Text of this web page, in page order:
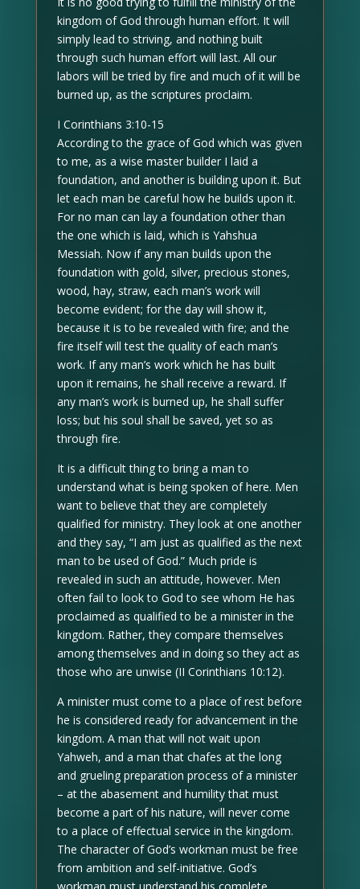
kingdom of God through human effort. It will
simply lead to striving, and nothing built
through such human effort will last. All our
labors will be tried by fire and much of it will be
burned up, as the scriptures proclaim.
I Corinthians 3:10-15
According to the grace of God which was given
to me, as a wise master builder I laid a
foundation, and another is building upon it. But
let each man be careful how he builds upon it.
For no man can lay a foundation other than
the one which is laid, which is Yahshua
Messiah. Now if any man builds upon the
foundation with gold, silver, precious stones,
wood, hay, straw, each man’s work will
become evident; for the day will show it,
because it is to be revealed with fire; and the
fire itself will test the quality of each man’s
work. If any man’s work which he has built
upon it remains, he shall receive a reward. If
any man’s work is burned up, he shall suffer
loss; but his soul shall be saved, yet so as
through fire.
It is a difficult thing to bring a man to
understand what is being spoken of here. Men
want to believe that they are completely
qualified for ministry. They look at one another
and they say, “I am just as qualified as the next
man to be used of God.” Much pride is
revealed in such an attitude, however. Men
often fail to look to God to see whom He has
proclaimed as qualified to be a minister in the
kingdom. Rather, they compare themselves
among themselves and in doing so they act as
those who are unwise (II Corinthians 10:12).
A minister must come to a place of rest before
he is considered ready for advancement in the
kingdom. A man that will not wait upon
Yahweh, and a man that chafes at the long
and grueling preparation process of a minister
– at the abasement and humility that must
become a part of his nature, will never come
to a place of effectual service in the kingdom.
The character of God’s workman must be free
from ambition and self-initiative. God’s
workman must understand his complete